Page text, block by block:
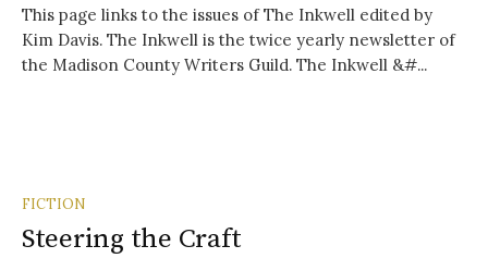
This page links to the issues of The Inkwell edited by
Kim Davis. The Inkwell is the twice yearly newsletter of
the Madison County Writers Guild. The Inkwell &#...
FICTION
Steering the Craft